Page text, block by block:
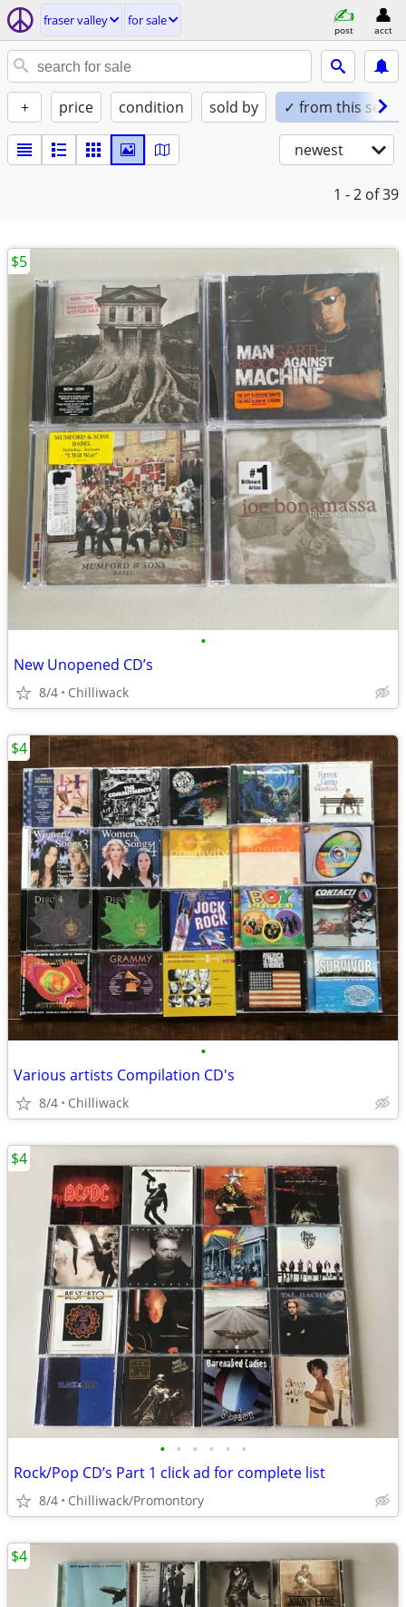
fraser valley for sale
post acct
+ price condition sold by ✓ from this seller
newest
1 - 2 of 39
•
New Unopened CD’s
8/4 Chilliwack
$5
•
Various artists Compilation CD's
8/4 Chilliwack
$4
• • • • • •
Rock/Pop CD’s Part 1 click ad for complete list
8/4 Chilliwack/Promontory
$4
$4